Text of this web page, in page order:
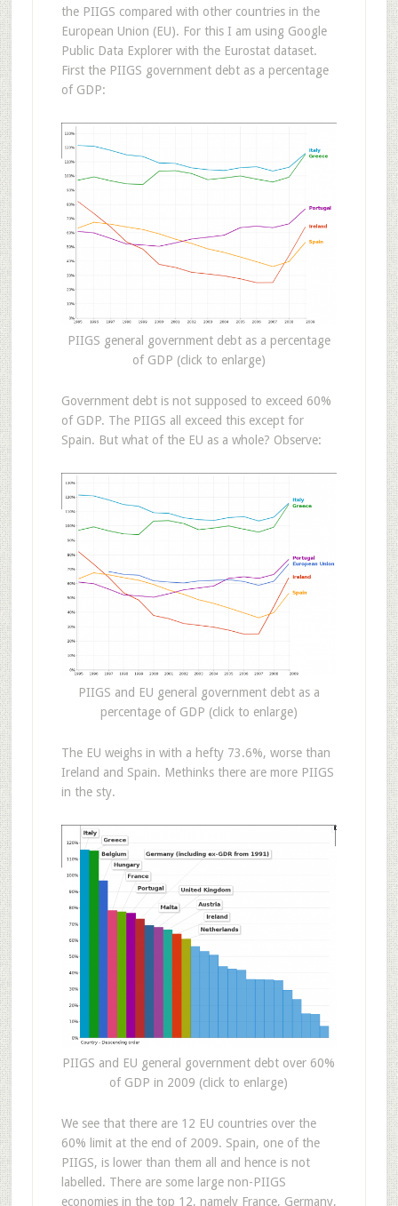
the PIIGS compared with other countries in the
European Union (EU). For this I am using Google
Public Data Explorer with the Eurostat dataset.
First the PIIGS government debt as a percentage
of GDP:
PIIGS general government debt as a percentage
of GDP (click to enlarge)
Government debt is not supposed to exceed 60%
of GDP. The PIIGS all exceed this except for
Spain. But what of the EU as a whole? Observe:
PIIGS and EU general government debt as a
percentage of GDP (click to enlarge)
The EU weighs in with a hefty 73.6%, worse than
Ireland and Spain. Methinks there are more PIIGS
in the sty.
PIIGS and EU general government debt over 60%
of GDP in 2009 (click to enlarge)
We see that there are 12 EU countries over the
60% limit at the end of 2009. Spain, one of the
PIIGS, is lower than them all and hence is not
labelled. There are some large non-PIIGS
economies in the top 12, namely France, Germany,